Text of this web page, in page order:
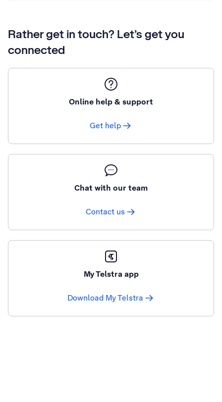
Rather get in touch? Let’s get you
connected
Online help & support
Get help
Chat with our team
Contact us
My Telstra app
Download My Telstra